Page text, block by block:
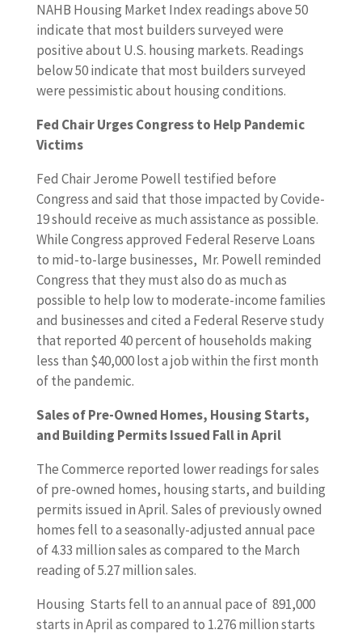
NAHB Housing Market Index readings above 50
indicate that most builders surveyed were
positive about U.S. housing markets. Readings
below 50 indicate that most builders surveyed
were pessimistic about housing conditions.
Fed Chair Urges Congress to Help Pandemic
Victims
Fed Chair Jerome Powell testified before
Congress and said that those impacted by Covide-
19 should receive as much assistance as possible.
While Congress approved Federal Reserve Loans
to mid-to-large businesses, Mr. Powell reminded
Congress that they must also do as much as
possible to help low to moderate-income families
and businesses and cited a Federal Reserve study
that reported 40 percent of households making
less than $40,000 lost a job within the first month
of the pandemic.
Sales of Pre-Owned Homes, Housing Starts,
and Building Permits Issued Fall in April
The Commerce reported lower readings for sales
of pre-owned homes, housing starts, and building
permits issued in April. Sales of previously owned
homes fell to a seasonally-adjusted annual pace
of 4.33 million sales as compared to the March
reading of 5.27 million sales.
Housing Starts fell to an annual pace of 891,000
starts in April as compared to 1.276 million starts